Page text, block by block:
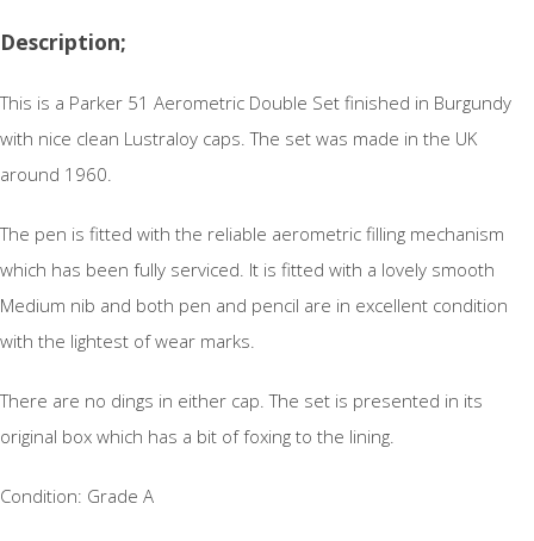
Description;
This is a Parker 51 Aerometric Double Set finished in Burgundy
with nice clean Lustraloy caps. The set was made in the UK
around 1960.
The pen is fitted with the reliable aerometric filling mechanism
which has been fully serviced. It is fitted with a lovely smooth
Medium nib and both pen and pencil are in excellent condition
with the lightest of wear marks.
There are no dings in either cap. The set is presented in its
original box which has a bit of foxing to the lining.
Condition: Grade A